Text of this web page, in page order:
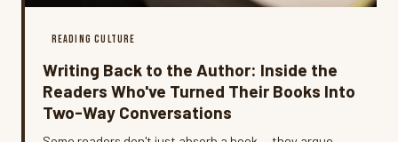
READING CULTURE
Writing Back to the Author: Inside the
Readers Who've Turned Their Books Into
Two-Way Conversations